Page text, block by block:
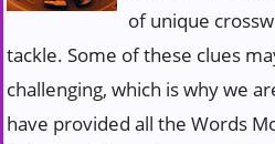
of unique
tackle. Some of these clues
challenging, which is why we
have provided all the Words